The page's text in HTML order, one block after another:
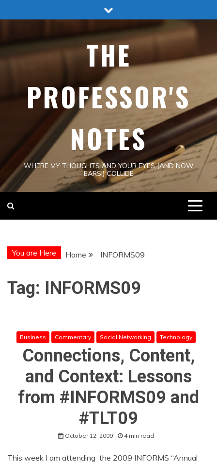
to
THE
PROFESSOR'S
NOTES
WHERE MY THOUGHTS AND YOUR EYES (AND NOW
EARS!) COLLIDE
You are Here Home INFORMS09
Tag: INFORMS09
Business Commentary Social Networking Technology
Connections, Content,
and Context: Lessons
from #INFORMS09 and
#TLT09
October 12, 2009 4 min read
This week I am attending the 2009 INFORMS “Annual